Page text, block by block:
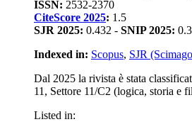
ISSN: 2532-2370
CiteScore 2025: 1.5
SJR 2025: 0.432 - SNIP 2025:
Indexed in: Scopus, SJR
Dal 2025 la rivista è stata
11, Settore 11/C2 (logica, storia e
Listed in: